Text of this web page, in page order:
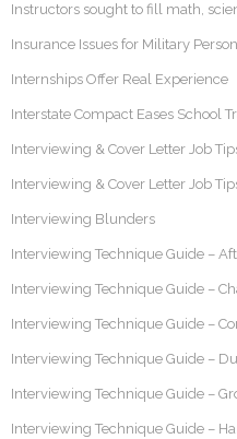
Instructors sought to fill math,
Insurance Issues for Military
Internships Offer Real Experience
Interstate Compact Eases School
Interviewing & Cover Letter Job
Interviewing & Cover Letter Job
Interviewing Blunders
Interviewing Technique Guide –
Interviewing Technique Guide –
Interviewing Technique Guide –
Interviewing Technique Guide –
Interviewing Technique Guide –
Interviewing Technique Guide –